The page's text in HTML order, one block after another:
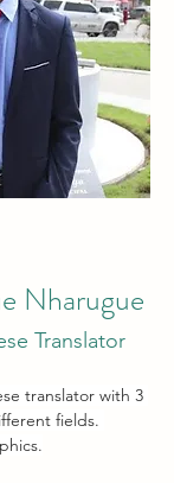
Nharugue
Translator
translator with 3
fields.